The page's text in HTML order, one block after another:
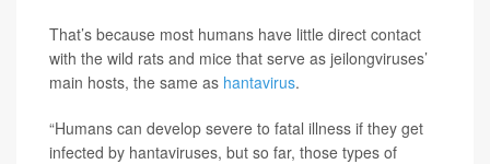
That’s because most humans have little direct contact
with the wild rats and mice that serve as jeilongviruses’
main hosts, the same as hantavirus.
“Humans can develop severe to fatal illness if they get
infected by hantaviruses, but so far, those types of